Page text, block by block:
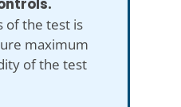
of the test is
maximum
of the test